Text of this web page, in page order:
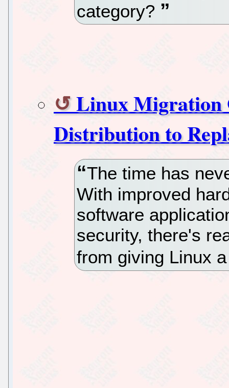
category?
Linux Migration
Distribution to
The time has
With improved
software
security, there's
from giving Linux